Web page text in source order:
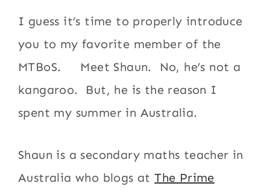
I guess it’s time to properly introduce
you to my favorite member of the
MTBoS. Meet Shaun. No, he’s not a
kangaroo. But, he is the reason I
spent my summer in Australia.
Shaun is a secondary maths teacher in
Australia who blogs atThe Prime